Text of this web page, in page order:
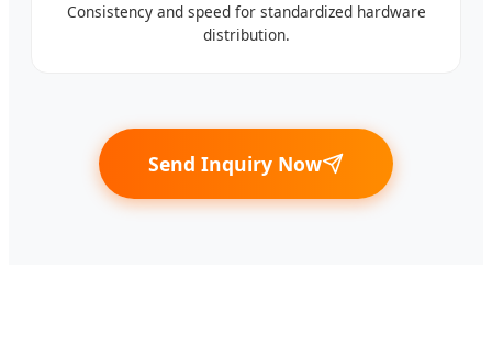
Consistency and speed for standardized hardware
distribution.
Send Inquiry Now